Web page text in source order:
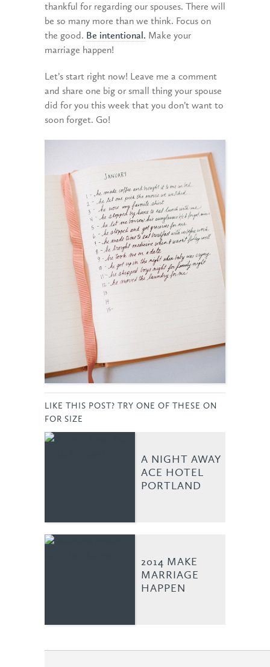
thankful for regarding our spouses. There will
be so many more than we think. Focus on
the good. Be intentional. Make your
marriage happen!
Let’s start right now! Leave me a comment
and share one big or small thing your spouse
did for you this week that you don’t want to
soon forget. Go!
LIKE THIS POST? TRY ONE OF THESE ON
FOR SIZE
A NIGHT AWAY
ACE HOTEL
PORTLAND
2014 MAKE
MARRIAGE
HAPPEN